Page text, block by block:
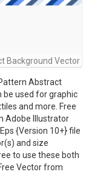
Background Vector
Abstract
be used for graphic
and more. Free
Adobe Illustrator
{Version 10+} file
and size
to use these both
Vector from